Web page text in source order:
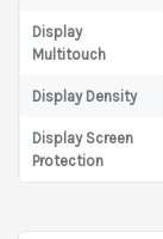
Display
Multitouch
Display Density
Display Screen
Protection